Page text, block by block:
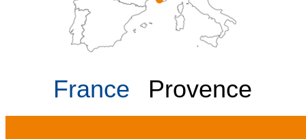
France Provence